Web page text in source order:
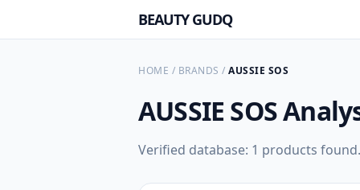
BEAUTY GUDQ
HOME / BRANDS / AUSSIE SOS
AUSSIE SOS
Verified database: 1 products found.